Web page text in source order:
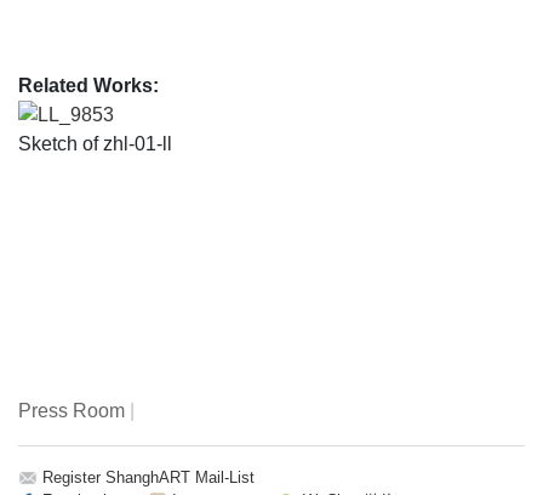
Related Works:
LL_9853
Sketch of zhl-01-ll
Press Room
Register ShanghART Mail-List